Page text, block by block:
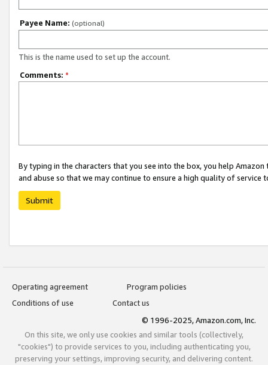
Payee Name: (optional)
This is the name used to set up the account.
Comments: *
By typing in the characters that you see into the box, you help
and abuse so that we may continue to ensure a high quality of service
Submit
Operating agreement
Program policies
Conditions of use
Contact us
© 1996-2025, Amazon.com, Inc.
On this site, we only use cookies and similar tools (collectively,
"cookies") to provide services to you, including authenticating you,
preserving your settings, improving security, and delivering content.